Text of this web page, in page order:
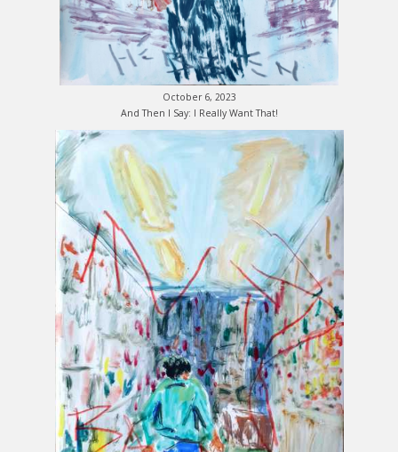
October 6, 2023
And Then I Say: I Really Want That!